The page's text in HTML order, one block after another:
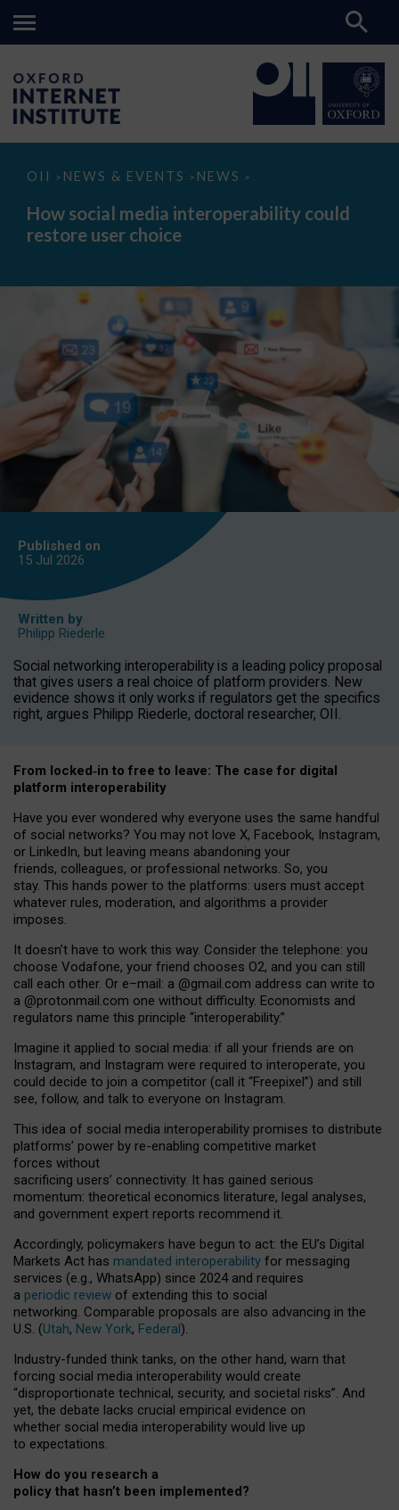
OII > NEWS & EVENTS > NEWS >
How
media
interoperability
could
How social media interoperability could
restore user choice
Published on
15 Jul 2026
Written by
Philipp Riederle
Social networking interoperability is a leading policy proposal
that gives users a real choice of platform providers. New
evidence shows it only works if regulators get the specifics
right, argues Philipp Riederle, doctoral researcher, OII.
From locked‑in to free to leave: The case for digital
platform interoperability
Have you ever wondered why everyone uses the same handful
of social networks? You may not love X, Facebook, Instagram,
or LinkedIn, but leaving means abandoning your
friends, colleagues, or professional networks. So, you
stay. This hands power to the platforms: users must accept
whatever rules, moderation, and algorithms a provider
imposes.
It doesn’t have to work this way. Consider the telephone: you
choose Vodafone, your friend chooses O2, and you can still
call each other. Or e–mail: a @gmail.com address can write to
a @protonmail.com one without difficulty. Economists and
regulators name this principle “interoperability.”
Imagine it applied to social media: if all your friends are on
Instagram, and Instagram were required to interoperate, you
could decide to join a competitor (call it “Freepixel”) and still
see, follow, and talk to everyone on Instagram.
This idea of social media interoperability promises to distribute
platforms’ power by re-enabling competitive market
forces without
sacrificing users’ connectivity. It has gained serious
momentum: theoretical economics literature, legal analyses,
and government expert reports recommend it.
Accordingly, policymakers have begun to act: the EU’s Digital
Markets Act has mandated interoperability for messaging
services (e.g., WhatsApp) since 2024 and requires
a periodic review of extending this to social
networking. Comparable proposals are also advancing in the
U.S. (Utah, New York, Federal).
Industry-funded think tanks, on the other hand, warn that
forcing social media interoperability would create
“disproportionate technical, security, and societal risks”. And
yet, the debate lacks crucial empirical evidence on
whether social media interoperability would live up
to expectations.
How do you research a
policy that hasn’t been implemented?